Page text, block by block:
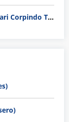
Lowongan Kerja PT Nippon Indosari Corpindo Tbk. Bulan Agustus 2026